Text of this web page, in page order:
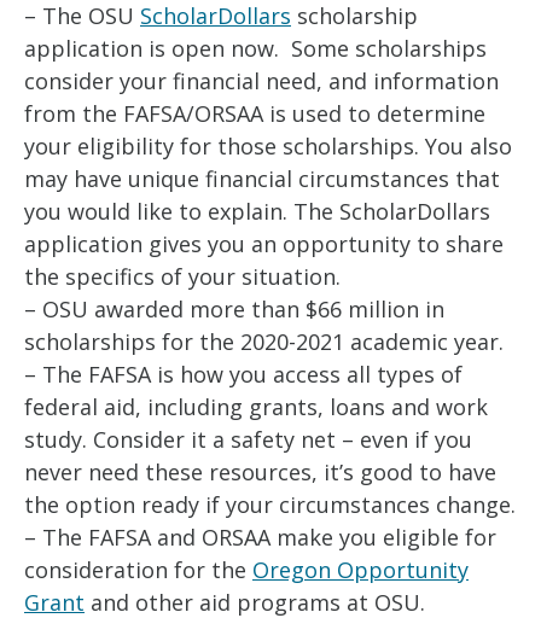
– The OSU ScholarDollars scholarship
application is open now. Some scholarships
consider your financial need, and information
from the FAFSA/ORSAA is used to determine
your eligibility for those scholarships. You also
may have unique financial circumstances that
you would like to explain. The ScholarDollars
application gives you an opportunity to share
the specifics of your situation.
– OSU awarded more than $66 million in
scholarships for the 2020-2021 academic year.
– The FAFSA is how you access all types of
federal aid, including grants, loans and work
study. Consider it a safety net – even if you
never need these resources, it’s good to have
the option ready if your circumstances change.
– The FAFSA and ORSAA make you eligible for
consideration for the Oregon Opportunity
Grant and other aid programs at OSU.